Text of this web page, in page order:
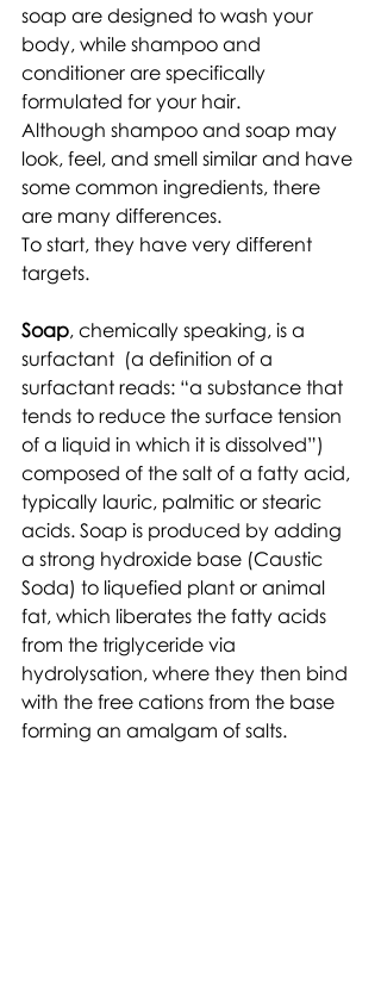
soap are designed to wash your
body, while shampoo and
conditioner are specifically
formulated for your hair.
Although shampoo and soap may
look, feel, and smell similar and have
some common ingredients, there
are many differences.
To start, they have very different
targets.
Soap, chemically speaking, is a
surfactant  (a definition of a
surfactant reads: “a substance that
tends to reduce the surface tension
of a liquid in which it is dissolved”)
composed of the salt of a fatty acid,
typically lauric, palmitic or stearic
acids. Soap is produced by adding
a strong hydroxide base (Caustic
Soda) to liquefied plant or animal
fat, which liberates the fatty acids
from the triglyceride via
hydrolysation, where they then bind
with the free cations from the base
forming an amalgam of salts.